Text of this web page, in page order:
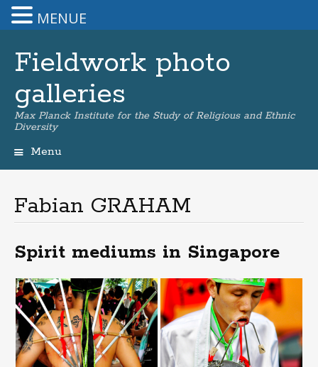
Fieldwork photo
galleries
Max Planck Institute for the Study of Religious and Ethnic
Diversity
Menu
Fabian GRAHAM
Spirit mediums in Singapore
MENUE